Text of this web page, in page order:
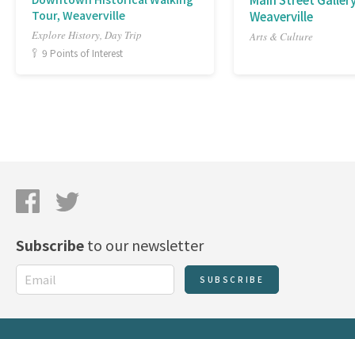
Tour, Weaverville
Explore History, Day Trip
9 Points of Interest
Weaverville
Arts & Culture
Subscribeto our newsletter
SUBSCRIBE